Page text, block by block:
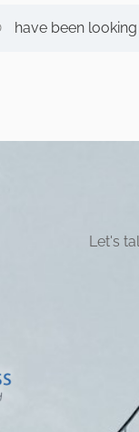
have been looking
Let's